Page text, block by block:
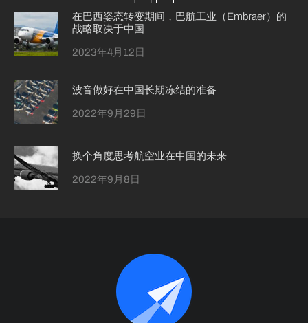
在巴西姿态转变期间，巴航工业（Embraer）的
战略取决于中国
2023年4月12日
波音做好在中国长期冻结的准备
2022年9月29日
换个角度思考航空业在中国的未来
2022年9月8日